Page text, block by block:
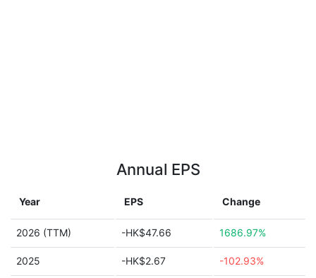
Annual EPS
Year EPS Change
2026 (TTM) -HK$47.66 1686.97%
2025 -HK$2.67 -102.93%